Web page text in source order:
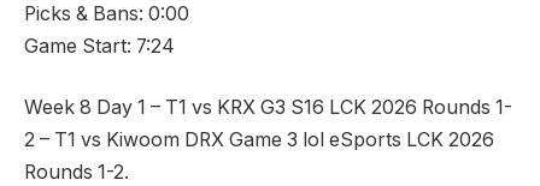
Picks & Bans: 0:00
Game Start: 7:24
Week 8 Day 1 – T1 vs KRX G3 S16 LCK 2026 Rounds 1-
2 – T1 vs Kiwoom DRX Game 3 lol eSports LCK 2026
Rounds 1-2.